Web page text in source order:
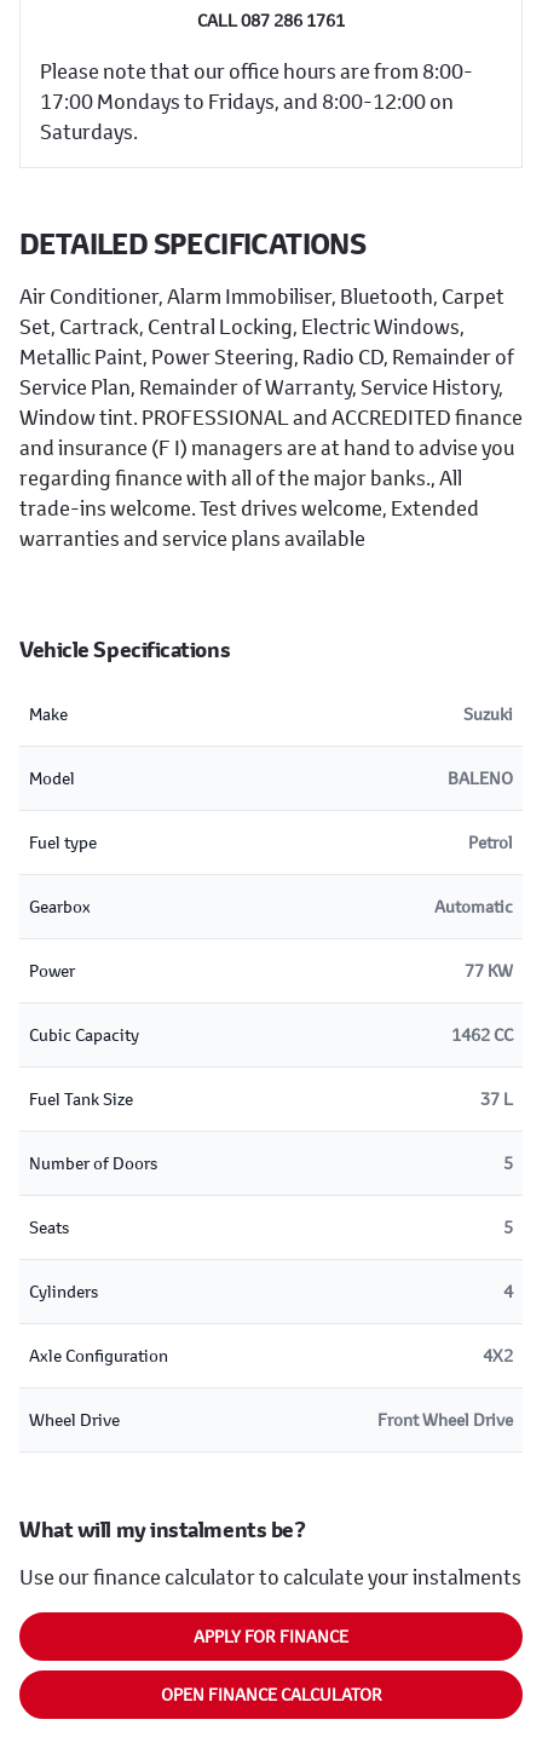
DETAILED SPECIFICATIONS
Air Conditioner, Alarm Immobiliser, Bluetooth, Carpet
Set, Cartrack, Central Locking, Electric Windows,
Metallic Paint, Power Steering, Radio CD, Remainder of
Service Plan, Remainder of Warranty, Service History,
Window tint. PROFESSIONAL and ACCREDITED finance
and insurance (F I) managers are at hand to advise you
regarding finance with all of the major banks., All
trade-ins welcome. Test drives welcome, Extended
warranties and service plans available
Vehicle Specifications
Make Suzuki
Model BALENO
Fuel type Petrol
Gearbox Automatic
Power 77 KW
Cubic Capacity 1462 CC
Fuel Tank Size 37 L
Number of Doors 5
Seats 5
Cylinders 4
Axle Configuration 4X2
Wheel Drive Front Wheel Drive
What will my instalments be?
Use our finance calculator to calculate your instalments
APPLY FOR FINANCE
OPEN FINANCE CALCULATOR
CALL 087 286 1761
Please note that our office hours are from 8:00-
17:00 Mondays to Fridays, and 8:00-12:00 on
Saturdays.